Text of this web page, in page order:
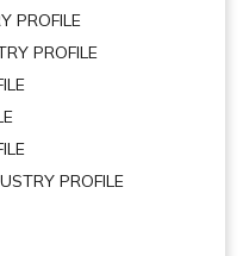
PROFILE
PROFILE
PROFILE